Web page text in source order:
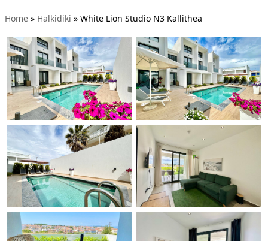
Home » Halkidiki » White Lion Studio N3 Kallithea